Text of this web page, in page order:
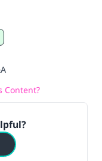
Content?